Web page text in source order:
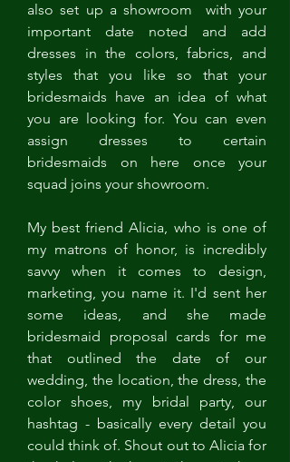
also set up a showroom  with your
important date noted and add
dresses in the colors, fabrics, and
styles that you like so that your
bridesmaids have an idea of what
you are looking for. You can even
assign dresses to certain
bridesmaids on here once your
squad joins your showroom.
My best friend Alicia, who is one of
my matrons of honor, is incredibly
savvy when it comes to design,
marketing, you name it. I'd sent her
some ideas, and she made
bridesmaid proposal cards for me
that outlined the date of our
wedding, the location, the dress, the
color shoes, my bridal party, our
hashtag - basically every detail you
could think of. Shout out to Alicia for